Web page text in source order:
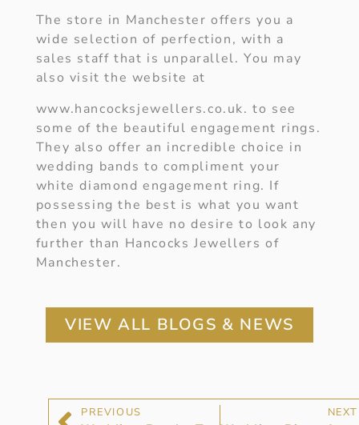
The store in Manchester offers you a
wide selection of perfection, with a
sales staff that is unparallel. You may
also visit the website at
www.hancocksjewellers.co.uk. to see
some of the beautiful engagement rings.
They also offer an incredible choice in
wedding bands to compliment your
white diamond engagement ring. If
possessing the best is what you want
then you will have no desire to look any
further than Hancocks Jewellers of
Manchester.
VIEW ALL BLOGS & NEWS
PREVIOUS NEXT